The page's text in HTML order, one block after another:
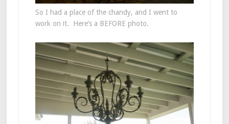
So I had a place of the chandy, and I went to
work on it. Here’s a BEFORE photo.